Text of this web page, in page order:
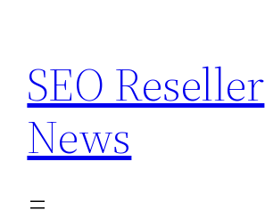
content
SEO Reseller
News